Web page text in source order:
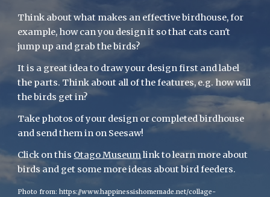
Think about what makes an effective birdhouse, for
example, how can you design it so that cats can't
jump up and grab the birds?
It is a great idea to draw your design first and label
the parts. Think about all of the features, e.g. how will
the birds get in?
Take photos of your design or completed birdhouse
and send them in on Seesaw!
Click on this Otago Museum link to learn more about
birds and get some more ideas about bird feeders.
Photo from: https://www.happinessishomemade.net/collage-